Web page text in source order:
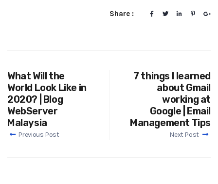
Share :
What Will the
World Look Like in
2020? | Blog
WebServer
Malaysia
Previous Post
7 things I learned
about Gmail
working at
Google | Email
Management Tips
Next Post